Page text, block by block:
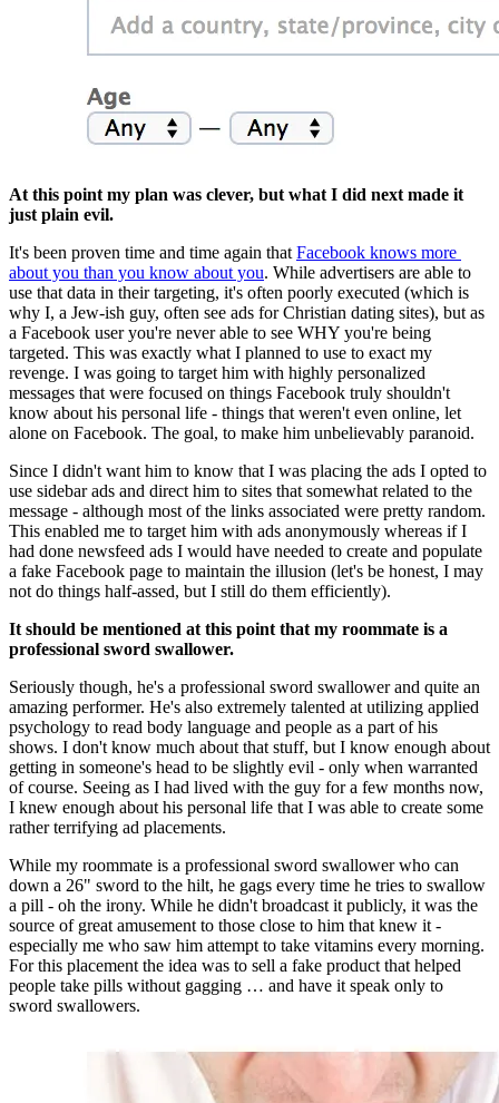
At this point my plan was clever, but what I did next made it
just plain evil.
It's been proven time and time again that Facebook knows more
about you than you know about you. While advertisers are able to
use that data in their targeting, it's often poorly executed (which is
why I, a Jew-ish guy, often see ads for Christian dating sites), but as
a Facebook user you're never able to see WHY you're being
targeted. This was exactly what I planned to use to exact my
revenge. I was going to target him with highly personalized
messages that were focused on things Facebook truly shouldn't
know about his personal life - things that weren't even online, let
alone on Facebook. The goal, to make him unbelievably paranoid.
Since I didn't want him to know that I was placing the ads I opted to
use sidebar ads and direct him to sites that somewhat related to the
message - although most of the links associated were pretty random.
This enabled me to target him with ads anonymously whereas if I
had done newsfeed ads I would have needed to create and populate
a fake Facebook page to maintain the illusion (let's be honest, I may
not do things half-assed, but I still do them efficiently).
It should be mentioned at this point that my roommate is a
professional sword swallower.
Seriously though, he's a professional sword swallower and quite an
amazing performer. He's also extremely talented at utilizing applied
psychology to read body language and people as a part of his
shows. I don't know much about that stuff, but I know enough about
getting in someone's head to be slightly evil - only when warranted
of course. Seeing as I had lived with the guy for a few months now,
I knew enough about his personal life that I was able to create some
rather terrifying ad placements.
While my roommate is a professional sword swallower who can
down a 26" sword to the hilt, he gags every time he tries to swallow
a pill - oh the irony. While he didn't broadcast it publicly, it was the
source of great amusement to those close to him that knew it -
especially me who saw him attempt to take vitamins every morning.
For this placement the idea was to sell a fake product that helped
people take pills without gagging … and have it speak only to
sword swallowers.